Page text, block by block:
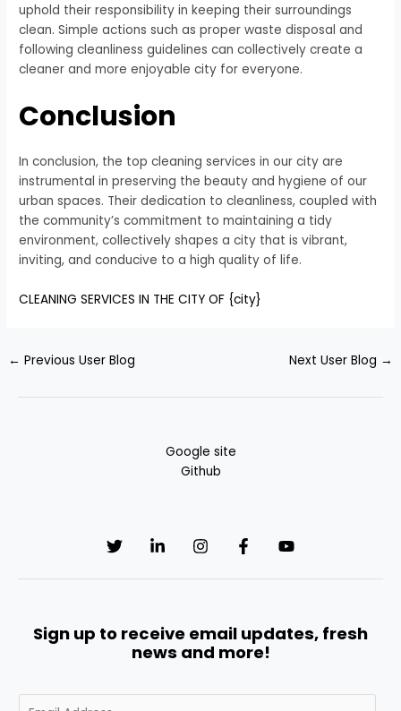
uphold their responsibility in keeping their surroundings
clean. Simple actions such as proper waste disposal and
following cleanliness guidelines can collectively create a
cleaner and more enjoyable city for everyone.
Conclusion
In conclusion, the top cleaning services in our city are
instrumental in preserving the beauty and hygiene of our
urban spaces. Their dedication to cleanliness, coupled with
the community’s commitment to maintaining a tidy
environment, collectively shapes a city that is vibrant,
inviting, and conducive to a high quality of life.
CLEANING SERVICES IN THE CITY OF {city}
← Previous User Blog Next User Blog →
Google site
Github
Sign up to receive email updates, fresh
news and more!